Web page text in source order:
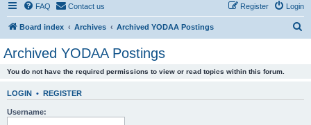
FAQ Contact us Login
Register
Board index Archives Archived YODAA Postings
Archived YODAA Postings
You do not have the required permissions to view or read topics within this forum.
LOGIN • REGISTER
Username: